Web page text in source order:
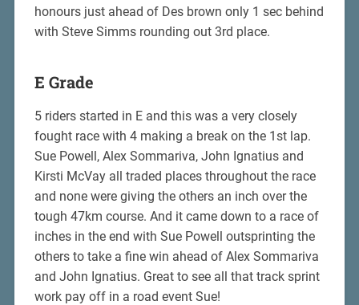
honours just ahead of Des brown only 1 sec behind
with Steve Simms rounding out 3rd place.
E Grade
5 riders started in E and this was a very closely
fought race with 4 making a break on the 1st lap.
Sue Powell, Alex Sommariva, John Ignatius and
Kirsti McVay all traded places throughout the race
and none were giving the others an inch over the
tough 47km course. And it came down to a race of
inches in the end with Sue Powell outsprinting the
others to take a fine win ahead of Alex Sommariva
and John Ignatius. Great to see all that track sprint
work pay off in a road event Sue!